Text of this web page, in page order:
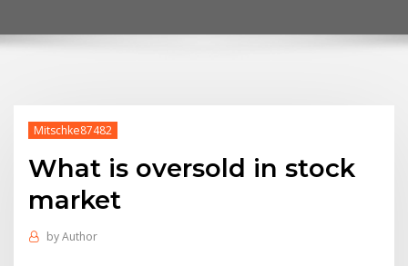
Mitschke87482
What is oversold in stock
market
byAuthor